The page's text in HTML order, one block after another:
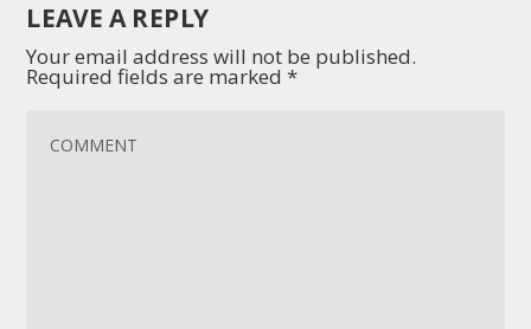
LEAVE A REPLY
Your email address will not be published.
Required fields are marked*